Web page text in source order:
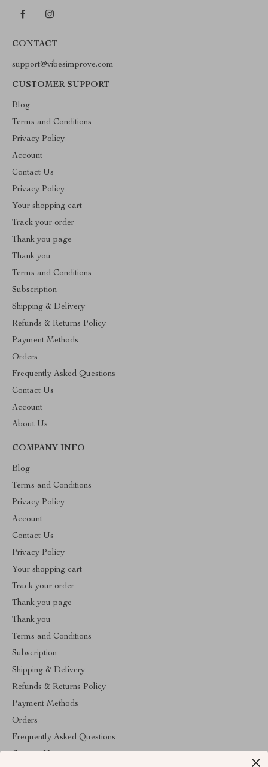
CONTACT
support@vibesimprove.com
CUSTOMER SUPPORT
Blog
Terms and Conditions
Privacy Policy
Account
Contact Us
Privacy Policy
Your shopping cart
Track your order
Thank you page
Thank you
Terms and Conditions
Subscription
Shipping & Delivery
Refunds & Returns Policy
Payment Methods
Orders
Frequently Asked Questions
Contact Us
Account
About Us
COMPANY INFO
Blog
Terms and Conditions
Privacy Policy
Account
Contact Us
Privacy Policy
Your shopping cart
Track your order
Thank you page
Thank you
Terms and Conditions
Subscription
Shipping & Delivery
Refunds & Returns Policy
Payment Methods
Orders
Frequently Asked Questions